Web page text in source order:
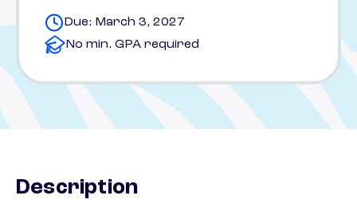
Due: March 3, 2027
No min. GPA required
Description